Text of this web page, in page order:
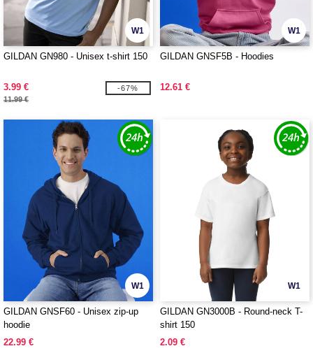
W1
GILDAN GN980 - Unisex t-shirt 150
3.99 €
11.99 €
-67%
W1
GILDAN GNSF5B - Hoodies
12.61 €
W1
GILDAN GNSF60 - Unisex zip-up
hoodie
22.99 €
W1
GILDAN GN3000B - Round-neck T-
shirt 150
2.09 €